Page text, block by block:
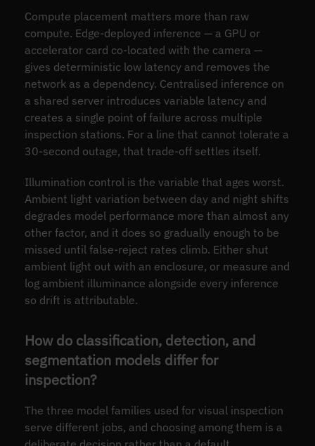
Compute placement matters more than raw
compute. Edge-deployed inference — a GPU or
accelerator card co-located with the camera —
gives deterministic low latency and removes the
network as a dependency. Centralised inference on
a shared server introduces variable latency and
creates a single point of failure across multiple
inspection stations. For a line that cannot tolerate a
30-second outage, that trade-off settles itself.
Illumination control is the variable that ages worst.
Ambient light variation between day and night shifts
degrades model performance more than almost any
other factor, and it does so gradually enough to be
missed until false-reject rates climb. Either shut
ambient light out with an enclosure, or measure and
log ambient illuminance alongside every inference
so drift is attributable.
How do classification, detection, and
segmentation models differ for
inspection?
The three model families used for visual inspection
serve different jobs, and choosing among them is a